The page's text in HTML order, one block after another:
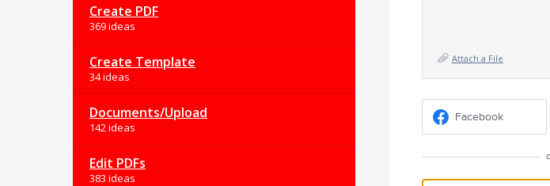
Create PDF
369 ideas
Create Template
34 ideas
Documents/Upload
142 ideas
Edit PDFs
383 ideas
Attach a File
Facebook